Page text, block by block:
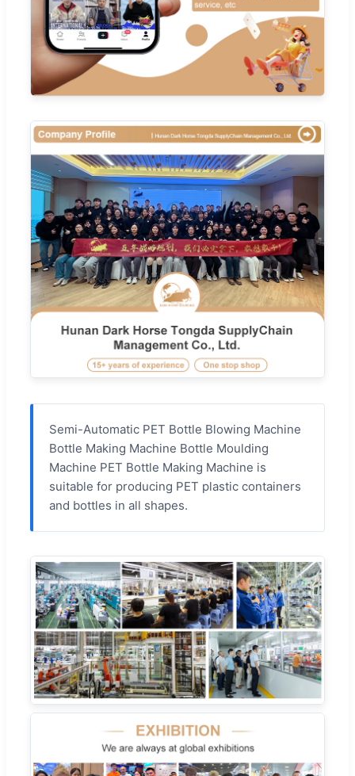
Semi-Automatic PET Bottle Blowing Machine
Bottle Making Machine Bottle Moulding
Machine PET Bottle Making Machine is
suitable for producing PET plastic containers
and bottles in all shapes.